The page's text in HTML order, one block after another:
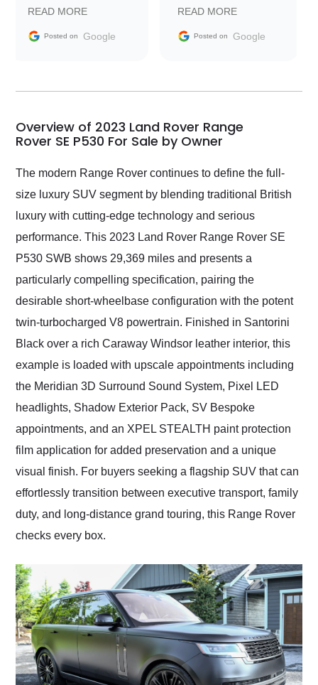
information requests
and facilitating
my car shipped to me
busiest shipping
weekend of the year.
and highly recommend
their shipping service
as well.
READ MORE
Posted on Google
Trader to everyone.
READ MORE
Posted on Google
Overview of 2023 Land Rover Range
Rover SE P530 For Sale by Owner
The modern Range Rover continues to define the full-
size luxury SUV segment by blending traditional British
luxury with cutting-edge technology and serious
performance. This 2023 Land Rover Range Rover SE
P530 SWB shows 29,369 miles and presents a
particularly compelling specification, pairing the
desirable short-wheelbase configuration with the potent
twin-turbocharged V8 powertrain. Finished in Santorini
Black over a rich Caraway Windsor leather interior, this
example is loaded with upscale appointments including
the Meridian 3D Surround Sound System, Pixel LED
headlights, Shadow Exterior Pack, SV Bespoke
appointments, and an XPEL STEALTH paint protection
film application for added preservation and a unique
visual finish. For buyers seeking a flagship SUV that can
effortlessly transition between executive transport, family
duty, and long-distance grand touring, this Range Rover
checks every box.